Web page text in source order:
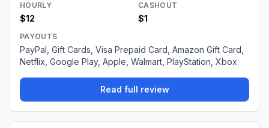
HOURLY
$12
CASHOUT
$1
PAYOUTS
PayPal, Gift Cards, Visa Prepaid Card, Amazon Gift Card,
Netflix, Google Play, Apple, Walmart, PlayStation, Xbox
Read full review